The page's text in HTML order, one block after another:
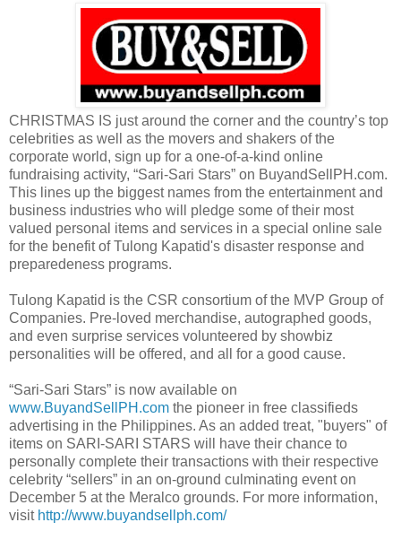
CHRISTMAS IS just around the corner and the country’s top
celebrities as well as the movers and shakers of the
corporate world, sign up for a one-of-a-kind online
fundraising activity, “Sari-Sari Stars” on BuyandSellPH.com.
This lines up the biggest names from the entertainment and
business industries who will pledge some of their most
valued personal items and services in a special online sale
for the benefit of Tulong Kapatid's disaster response and
preparedeness programs.
Tulong Kapatid is the CSR consortium of the MVP Group of
Companies. Pre-loved merchandise, autographed goods,
and even surprise services volunteered by showbiz
personalities will be offered, and all for a good cause.
“Sari-Sari Stars” is now available on
www.BuyandSellPH.com the pioneer in free classifieds
advertising in the Philippines. As an added treat, "buyers" of
items on SARI-SARI STARS will have their chance to
personally complete their transactions with their respective
celebrity “sellers” in an on-ground culminating event on
December 5 at the Meralco grounds. For more information,
visit http://www.buyandsellph.com/